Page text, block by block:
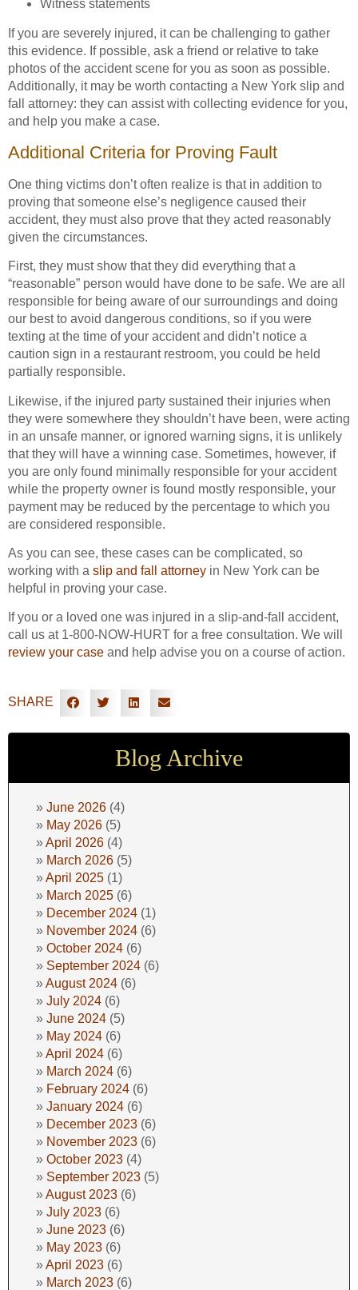
Witness statements
If you are severely injured, it can be challenging to gather
this evidence. If possible, ask a friend or relative to take
photos of the accident scene for you as soon as possible.
Additionally, it may be worth contacting a New York slip and
fall attorney: they can assist with collecting evidence for you,
and help you make a case.
Additional Criteria for Proving Fault
One thing victims don’t often realize is that in addition to
proving that someone else’s negligence caused their
accident, they must also prove that they acted reasonably
given the circumstances.
First, they must show that they did everything that a
“reasonable” person would have done to be safe. We are all
responsible for being aware of our surroundings and doing
our best to avoid dangerous conditions, so if you were
texting at the time of your accident and didn’t notice a
caution sign in a restaurant restroom, you could be held
partially responsible.
Likewise, if the injured party sustained their injuries when
they were somewhere they shouldn’t have been, were acting
in an unsafe manner, or ignored warning signs, it is unlikely
that they will have a winning case. Sometimes, however, if
you are only found minimally responsible for your accident
while the property owner is found mostly responsible, your
payment may be reduced by the percentage to which you
are considered responsible.
As you can see, these cases can be complicated, so
working with a slip and fall attorney in New York can be
helpful in proving your case.
If you or a loved one was injured in a slip-and-fall accident,
call us at 1-800-NOW-HURT for a free consultation. We will
review your case and help advise you on a course of action.
SHARE
Blog Archive
June 2026 (4)
May 2026 (5)
April 2026 (4)
March 2026 (5)
April 2025 (1)
March 2025 (6)
December 2024 (1)
November 2024 (6)
October 2024 (6)
September 2024 (6)
August 2024 (6)
July 2024 (6)
June 2024 (5)
May 2024 (6)
April 2024 (6)
March 2024 (6)
February 2024 (6)
January 2024 (6)
December 2023 (6)
November 2023 (6)
October 2023 (4)
September 2023 (5)
August 2023 (6)
July 2023 (6)
June 2023 (6)
May 2023 (6)
April 2023 (6)
March 2023 (6)